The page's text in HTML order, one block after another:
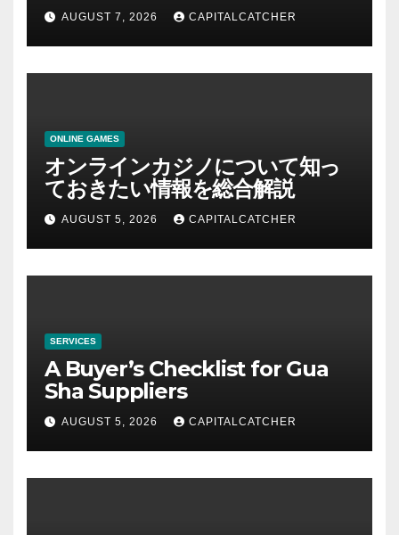
AUGUST 7, 2026 CAPITALCATCHER
ONLINE GAMES
オンラインカジノについて知っ
ておきたい情報を総合解説
AUGUST 5, 2026 CAPITALCATCHER
SERVICES
A Buyer’s Checklist for Gua
Sha Suppliers
AUGUST 5, 2026 CAPITALCATCHER